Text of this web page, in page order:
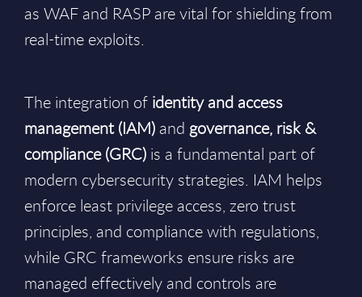
as WAF and RASP are vital for shielding from
real-time exploits.
The integration of identity and access
management (IAM) and governance, risk &
compliance (GRC) is a fundamental part of
modern cybersecurity strategies. IAM helps
enforce least privilege access, zero trust
principles, and compliance with regulations,
while GRC frameworks ensure risks are
managed effectively and controls are